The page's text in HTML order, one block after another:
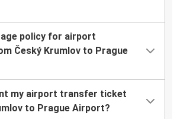
policy for airport
Český Krumlov to Prague
my airport transfer ticket
to Prague Airport?